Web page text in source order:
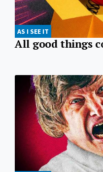
AS I SEE IT
All good things